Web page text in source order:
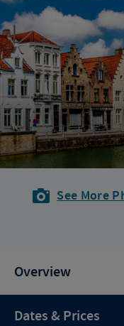
See More
Overview
Dates & Prices